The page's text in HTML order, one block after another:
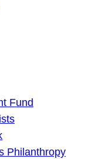
Fund
Philanthropy